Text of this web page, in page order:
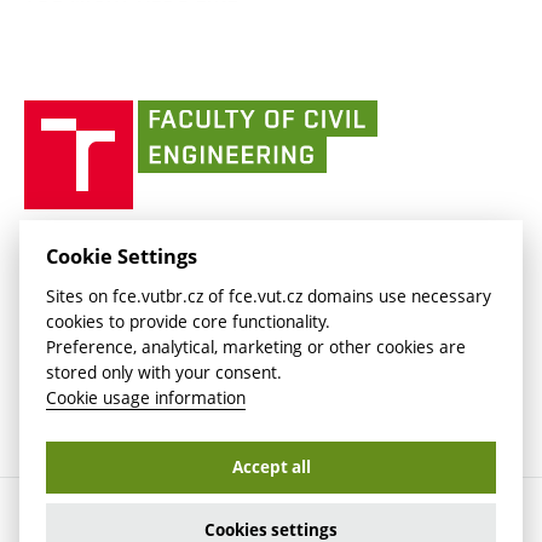
Social Safety
link)
BUT mail / Google(external
link)
link)
(external
link)
CESA
(external
link)
of
FACULTY OF CIVIL ENGINEERING BUT
Veveří 331/95
602 00 Brno, Czech Republic
www.fce.vutbr.cz
contactus.fce@vutbr.cz
Cookie Settings
Sites on fce.vutbr.cz of fce.vut.cz domains use necessary
cookies to provide core functionality.
Preference, analytical, marketing or other cookies are
stored only with your consent.
Cookie usage information
Accept all
Cookies settings